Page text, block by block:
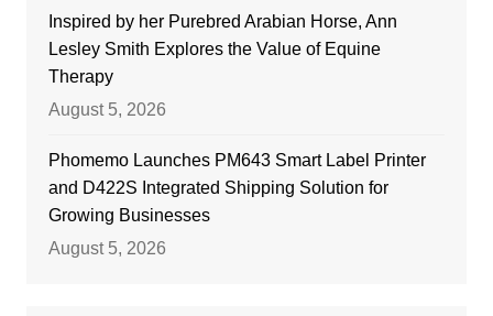
Inspired by her Purebred Arabian Horse, Ann
Lesley Smith Explores the Value of Equine
Therapy
August 5, 2026
Phomemo Launches PM643 Smart Label Printer
and D422S Integrated Shipping Solution for
Growing Businesses
August 5, 2026